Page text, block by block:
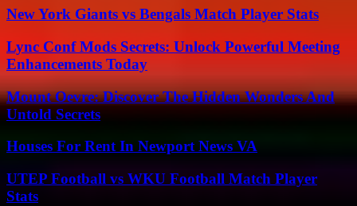
New York Giants vs Bengals Match Player Stats
Lync Conf Mods Secrets: Unlock Powerful Meeting
Enhancements Today
Mount Oevre: Discover The Hidden Wonders And
Untold Secrets
Houses For Rent In Newport News VA
UTEP Football vs WKU Football Match Player
Stats